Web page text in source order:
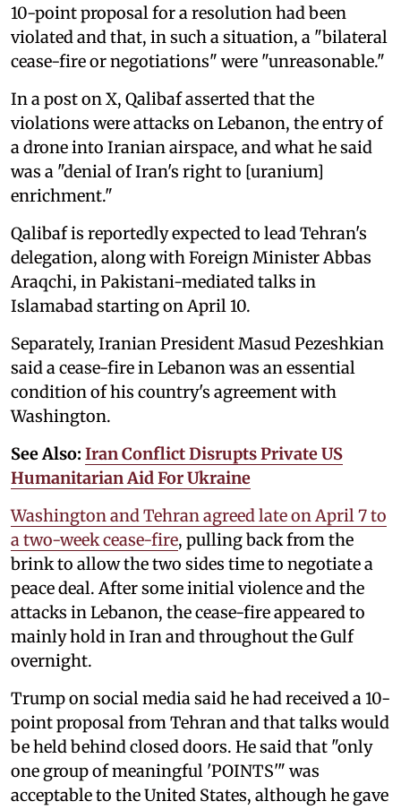
10-point proposal for a resolution had been
violated and that, in such a situation, a "bilateral
cease-fire or negotiations" were "unreasonable."
In a post on X, Qalibaf asserted that the
violations were attacks on Lebanon, the entry of
a drone into Iranian airspace, and what he said
was a "denial of Iran's right to [uranium]
enrichment."
Qalibaf is reportedly expected to lead Tehran's
delegation, along with Foreign Minister Abbas
Araqchi, in Pakistani-mediated talks in
Islamabad starting on April 10.
Separately, Iranian President Masud Pezeshkian
said a cease-fire in Lebanon was an essential
condition of his country's agreement with
Washington.
See Also: Iran Conflict Disrupts Private US
Humanitarian Aid For Ukraine
Washington and Tehran agreed late on April 7 to
a two-week cease-fire, pulling back from the
brink to allow the two sides time to negotiate a
peace deal. After some initial violence and the
attacks in Lebanon, the cease-fire appeared to
mainly hold in Iran and throughout the Gulf
overnight.
Trump on social media said he had received a 10-
point proposal from Tehran and that talks ⁠would
be held behind closed doors. He said that "only
one group of meaningful 'POINTS'" was
acceptable to the United States, although he gave